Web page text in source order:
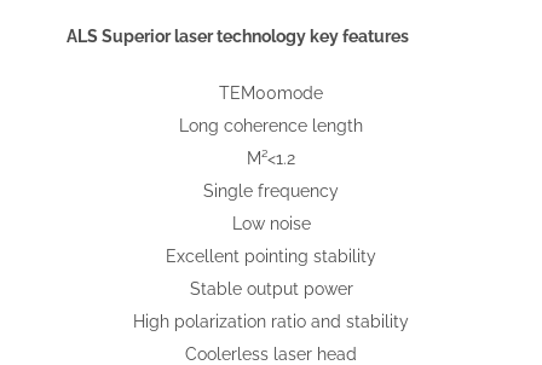
ALS Superior laser technology key features
TEM00mode
Long coherence length
M²<1.2
Single frequency
Low noise
Excellent pointing stability
Stable output power
High polarization ratio and stability
Coolerless laser head